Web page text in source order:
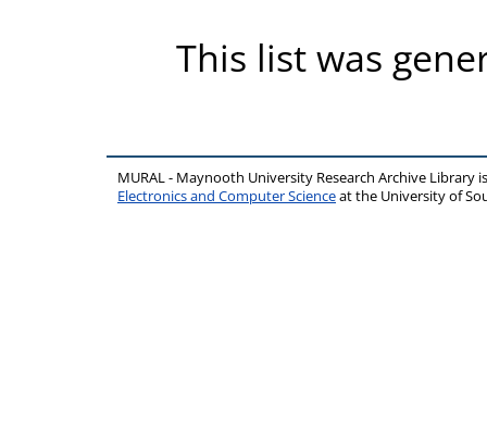
This list was
MURAL - Maynooth University Research Archive Library
Electronics and Computer Scienceat the University of